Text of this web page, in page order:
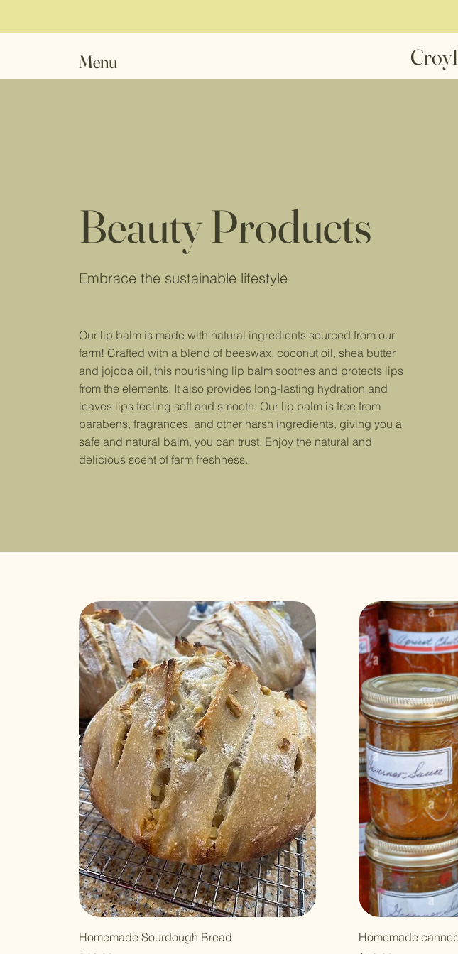
Menu
Beauty Products
Embrace the sustainable lifestyle
Our lip balm is made with natural ingredients sourced from our
farm! Crafted with a blend of beeswax, coconut oil, shea butter
and jojoba oil, this nourishing lip balm soothes and protects lips
from the elements. It also provides long-lasting hydration and
leaves lips feeling soft and smooth. Our lip balm is free from
parabens, fragrances, and other harsh ingredients, giving you a
safe and natural balm, you can trust. Enjoy the natural and
delicious scent of farm freshness.
Homemade Sourdough Bread
Homemade